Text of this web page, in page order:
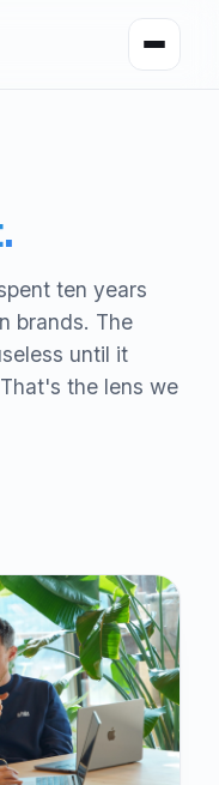
ten years
brands. The
until it
the lens we